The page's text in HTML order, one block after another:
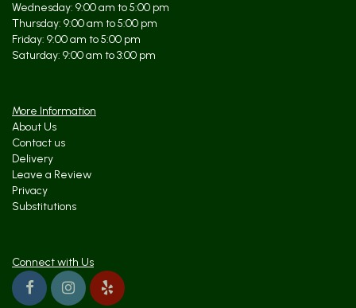
Wednesday: 9:00 am to 5:00 pm
Thursday: 9:00 am to 5:00 pm
Friday: 9:00 am to 5:00 pm
Saturday: 9:00 am to 3:00 pm
More Information
About Us
Contact us
Delivery
Leave a Review
Privacy
Substitutions
Connect with Us